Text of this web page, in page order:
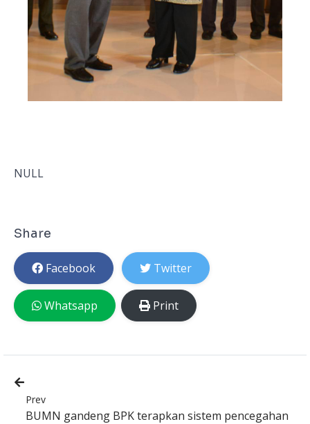
NULL
Share
Facebook Twitter
Whatsapp Print
Prev
BUMN gandeng BPK terapkan sistem pencegahan